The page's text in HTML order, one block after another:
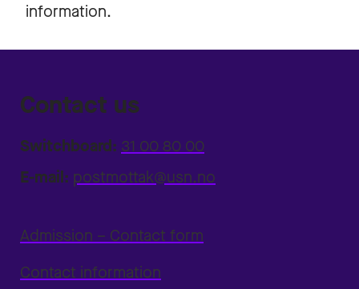
information.
Contact us
Switchboard: 31 00 80 00
E-mail: postmottak@usn.no
Admission – Contact form
Contact information